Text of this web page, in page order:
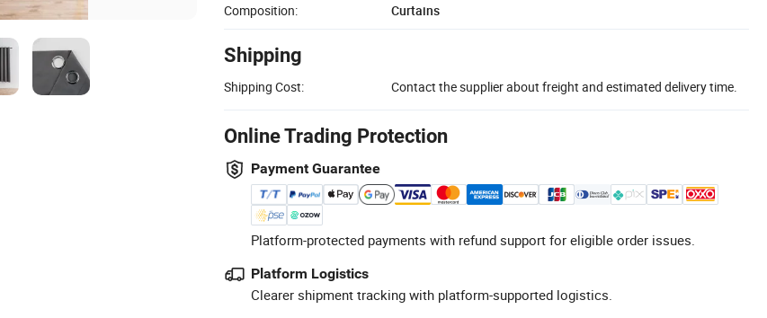
Composition:
Curtains
Shipping
Shipping Cost: Contact the supplier about freight and estimated delivery time.
Online Trading Protection
Payment Guarantee
Platform-protected payments with refund support for eligible order issues.
Platform Logistics
Clearer shipment tracking with platform-supported logistics.